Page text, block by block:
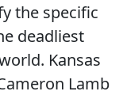
the specific
deadliest
Kansas
Lamb